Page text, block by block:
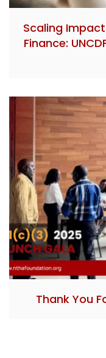
Scaling
Finance:
Thank You